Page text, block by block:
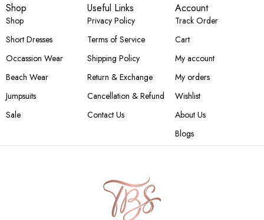
Shop
Shop
Short Dresses
Occassion Wear
Beach Wear
Jumpsuits
Sale
Useful Links
Privacy Policy
Terms of Service
Shipping Policy
Return & Exchange
Cancellation & Refund
Contact Us
Account
Track Order
Cart
My account
My orders
Wishlist
About Us
Blogs